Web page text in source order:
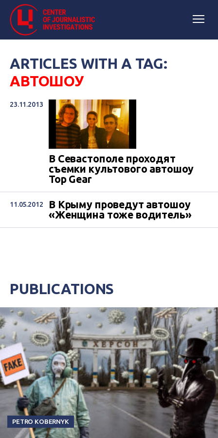
ARTICLES WITH A TAG:
АВТОШОУ
23.11.2013
В Севастополе проходят
съемки культового автошоу
Top Gear
11.05.2012
В Крыму проведут автошоу
«Женщина тоже водитель»
PUBLICATIONS
PETRO KOBERNYK